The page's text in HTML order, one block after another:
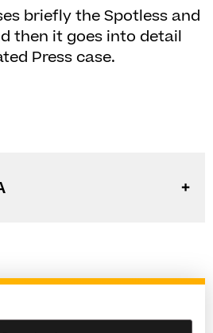
briefly the Spotless and
then it goes into detail
Press case.